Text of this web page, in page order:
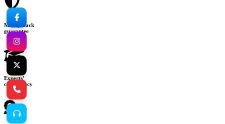
Money-back
guarantee
Experts’
consultancy